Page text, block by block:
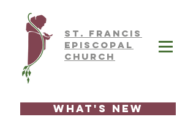
ST. FRAnCIS
EPISCOPAL
CHURCH
What's New